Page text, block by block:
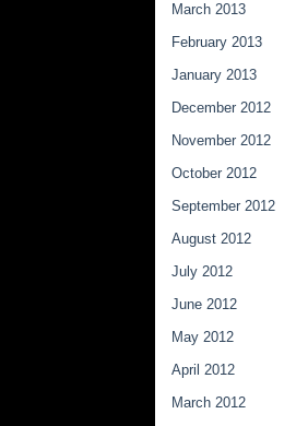
March 2013
February 2013
January 2013
December 2012
November 2012
October 2012
September 2012
August 2012
July 2012
June 2012
May 2012
April 2012
March 2012